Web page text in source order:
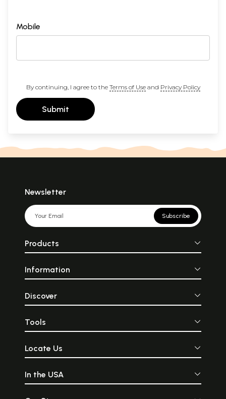
Mobile
By continuing, I agree to the Terms of Useand Privacy Policy
Submit
Newsletter
Subscribe
Products
Information
Discover
Tools
Locate Us
In the USA